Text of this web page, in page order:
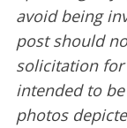
avoid being
post should
solicitation for
intended to
photos